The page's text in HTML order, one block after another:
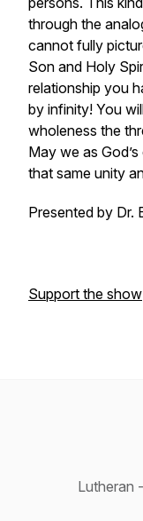
through the
cannot fully
Son and Holy
relationship you
by infinity! You
wholeness the
May we as
that same unity
Presented by Dr.
Support the show
Lutheran